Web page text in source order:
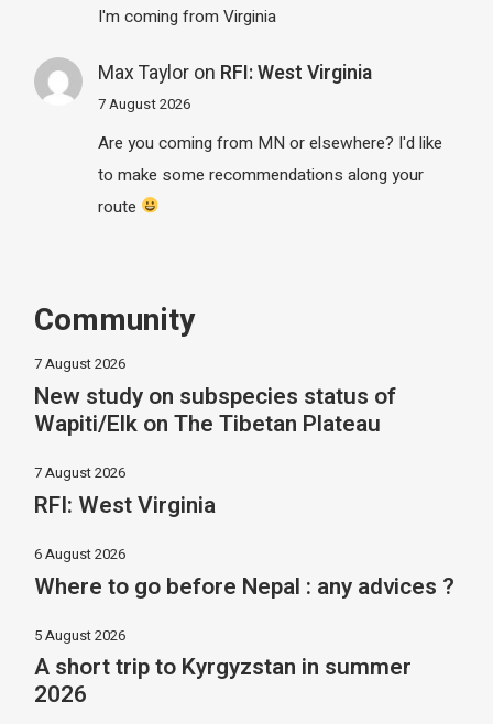
I'm coming from Virginia
Max Tayloron RFI: West Virginia
7 August 2026
Are you coming from MN or elsewhere? I'd like
to make some recommendations along your
route
Community
7 August 2026
New study on subspecies status of
Wapiti/Elk on The Tibetan Plateau
7 August 2026
RFI: West Virginia
6 August 2026
Where to go before Nepal : any advices ?
5 August 2026
A short trip to Kyrgyzstan in summer
2026